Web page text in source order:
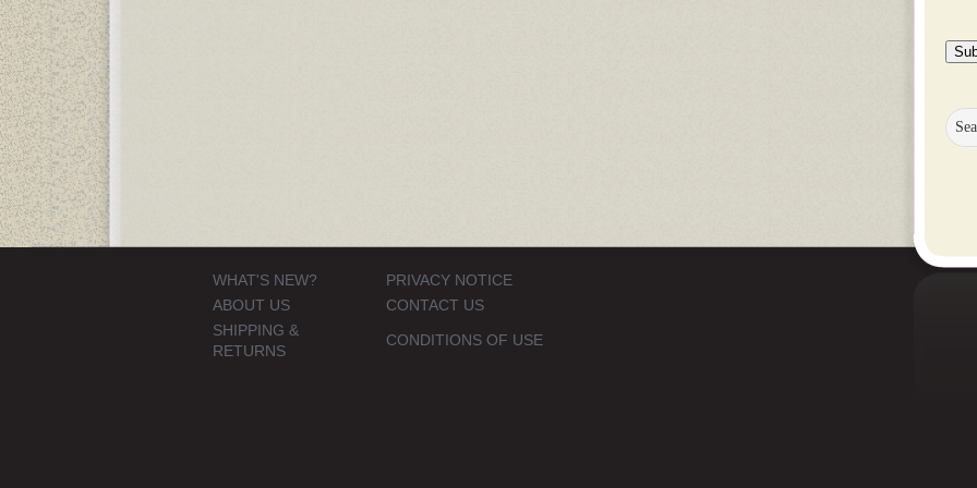
WHAT'S NEW?
PRIVACY NOTICE
ABOUT US
CONTACT US
SHIPPING &
RETURNS
CONDITIONS OF USE